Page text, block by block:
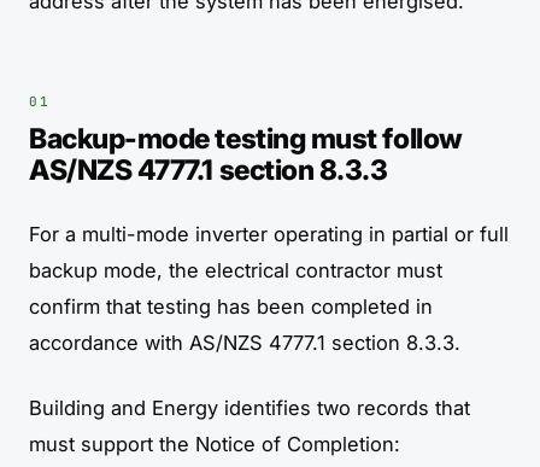
Backup-mode testing must follow
AS/NZS 4777.1 section 8.3.3
For a multi-mode inverter operating in partial or full
backup mode, the electrical contractor must
confirm that testing has been completed in
accordance with AS/NZS 4777.1 section 8.3.3.
Building and Energy identifies two records that
must support the Notice of Completion: